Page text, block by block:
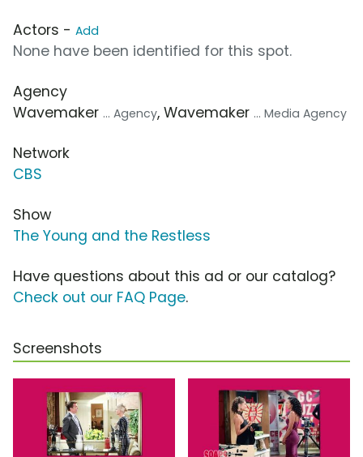
Actors - Add
None have been identified for this spot.
Agency
Wavemaker ... Agency, Wavemaker ... Media Agency
Network
CBS
Show
The Young and the Restless
Have questions about this ad or our catalog?
Check out our FAQ Page.
Screenshots